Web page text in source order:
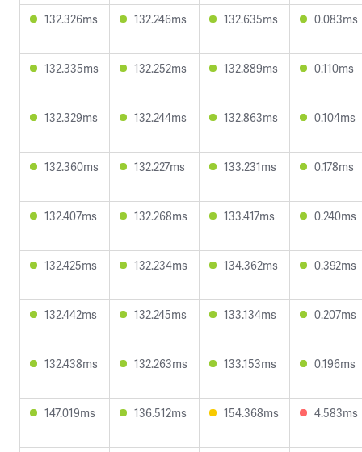
132.326ms 132.246ms 132.635ms 0.083ms
132.335ms 132.252ms 132.889ms 0.110ms
132.329ms 132.244ms 132.863ms 0.104ms
132.360ms 132.227ms 133.231ms 0.178ms
132.407ms 132.268ms 133.417ms 0.240ms
132.425ms 132.234ms 134.362ms 0.392ms
132.442ms 132.245ms 133.134ms 0.207ms
132.438ms 132.263ms 133.153ms 0.196ms
147.019ms 136.512ms 154.368ms 4.583ms